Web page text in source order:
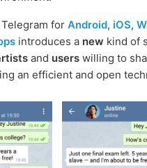
for Android, iOS,
introduces a new kind of
and users willing to
an efficient and open